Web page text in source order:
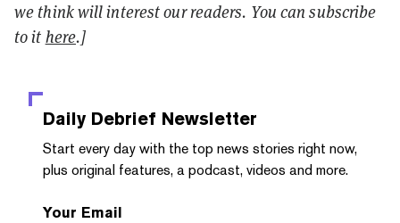
we think will interest our readers. You can subscribe
to it here.]
Daily Debrief Newsletter
Start every day with the top news stories right now,
plus original features, a podcast, videos and more.
Your Email